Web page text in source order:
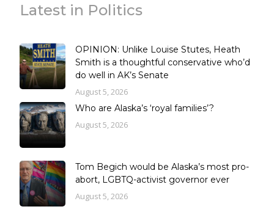
Latest in Politics
OPINION: Unlike Louise Stutes, Heath
Smith is a thoughtful conservative who’d
do well in AK’s Senate
August 5, 2026
Who are Alaska’s ‘royal families’?
August 5, 2026
Tom Begich would be Alaska’s most pro-
abort, LGBTQ-activist governor ever
August 5, 2026